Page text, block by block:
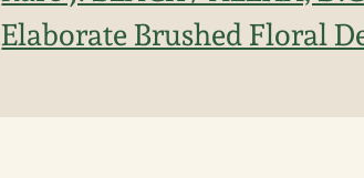
Elaborate Brushed Floral